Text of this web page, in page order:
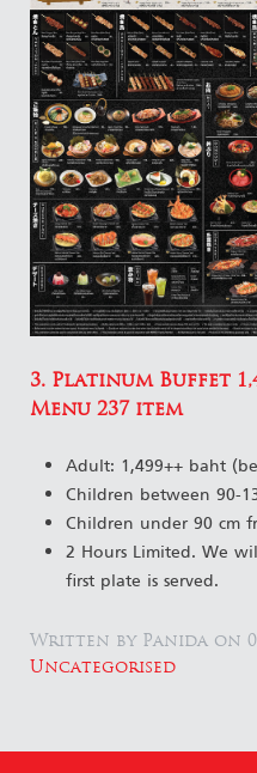
3. Platinum Buffet
Menu 237 item
Adult: 1,499++ baht
Children between 90-
Children under 90 cm
2 Hours Limited. We
first plate is served.
Written by Panida on
Uncategorised